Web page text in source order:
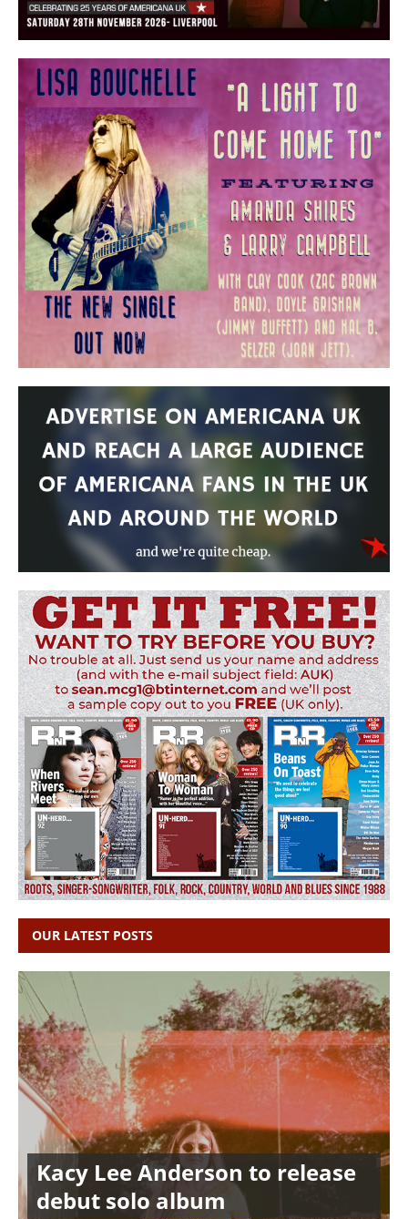
OUR LATEST POSTS
Kacy Lee Anderson to release
debut solo album